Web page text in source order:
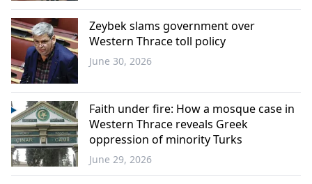
Western
Thrace
Western
Thrace
Zeybek slams government over
Western Thrace toll policy
June 30, 2026
Opinion
Faith under fire: How a mosque case in
Western Thrace reveals Greek
oppression of minority Turks
June 29, 2026